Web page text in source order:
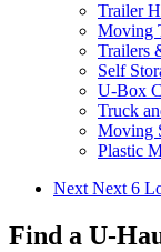
Trailer
Moving
Trailers
Self
U-Box
Truck
Moving
Plastic
Next Next 6
Find a U-